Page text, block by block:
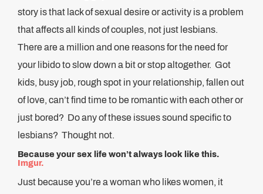
story is that lack of sexual desire or activity is a problem
that affects all kinds of couples, not just lesbians.
There are a million and one reasons for the need for
your libido to slow down a bit or stop altogether. Got
kids, busy job, rough spot in your relationship, fallen out
of love, can’t find time to be romantic with each other or
just bored? Do any of these issues sound specific to
lesbians? Thought not.
Because your sex life won’t always look like this.
Imgur.
Just because you’re a woman who likes women, it